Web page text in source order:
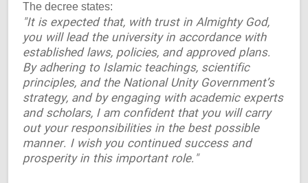
The decree states:
"It is expected that, with trust in Almighty God,
you will lead the university in accordance with
established laws, policies, and approved plans.
By adhering to Islamic teachings, scientific
principles, and the National Unity Government’s
strategy, and by engaging with academic experts
and scholars, I am confident that you will carry
out your responsibilities in the best possible
manner. I wish you continued success and
prosperity in this important role."